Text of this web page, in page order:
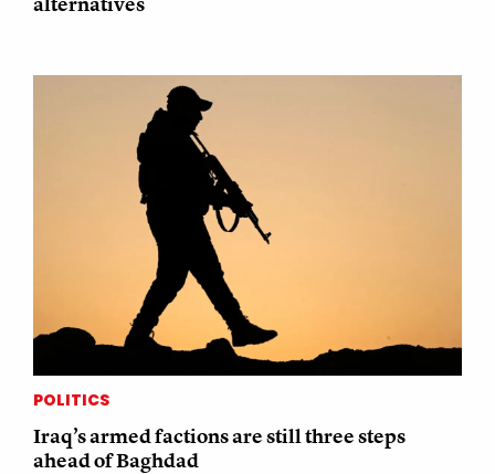
POLITICS
Iraq’s armed factions are still three steps
ahead of Baghdad